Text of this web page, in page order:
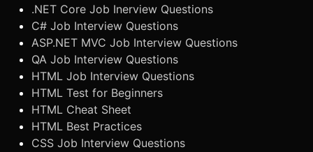
.NET Core Job Inerview Questions
C# Job Interview Questions
ASP.NET MVC Job Interview Questions
QA Job Interview Questions
HTML Job Interview Questions
HTML Test for Beginners
HTML Cheat Sheet
HTML Best Practices
CSS Job Interview Questions